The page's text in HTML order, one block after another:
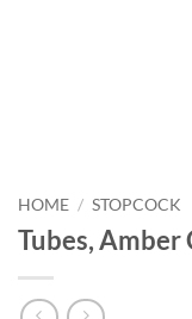
HOME / STOPCOCK
Tubes,